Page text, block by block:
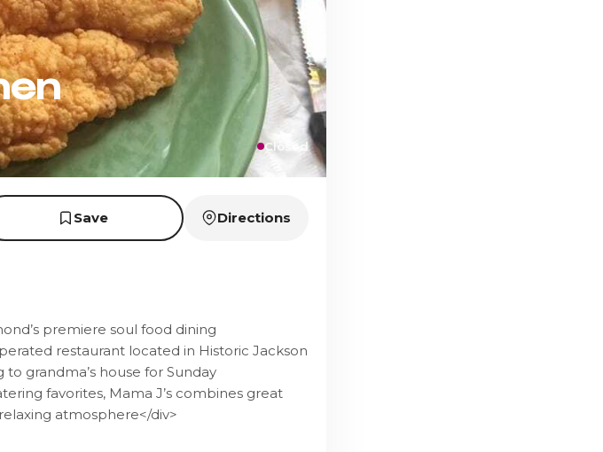
Closed
Save Directions
premiere soul food dining
restaurant located in Historic Jackson
grandma’s house for Sunday
favorites, Mama J’s combines great
atmosphere</div>